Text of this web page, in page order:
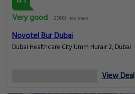
Very good 2090 reviews
Novotel Bur Dubai
Dubai Healthcare City Umm Hurair 2, Dubai
View Deal